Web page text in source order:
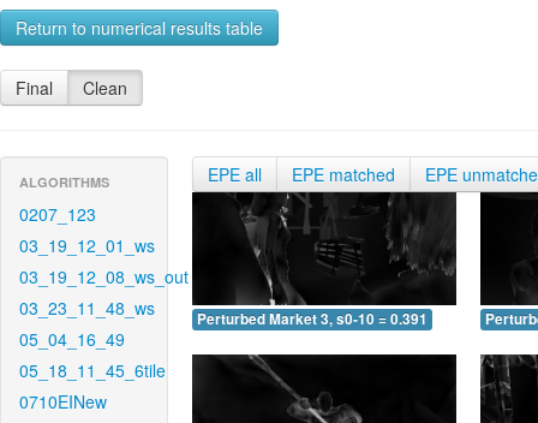
Return to numerical results table
Final Clean
ALGORITHMS
0207_123
03_19_12_01_ws
03_19_12_08_ws_out
03_23_11_48_ws
05_04_16_49
05_18_11_45_6tile
0710EINew
EPE all EPE matched EPE
Perturbed Market 3, s0-10 = 0.391